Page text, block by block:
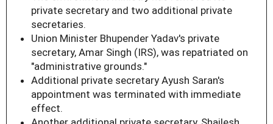
private secretary and two additional private
secretaries.
Union Minister Bhupender Yadav's private
secretary, Amar Singh (IRS), was repatriated on
"administrative grounds."
Additional private secretary Ayush Saran's
appointment was terminated with immediate
effect.